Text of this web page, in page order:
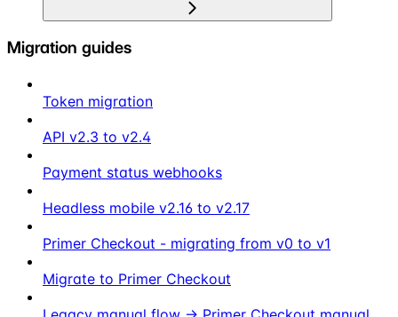
Migration guides
Token migration
API v2.3 to v2.4
Payment status webhooks
Headless mobile v2.16 to v2.17
Primer Checkout - migrating from v0 to v1
Migrate to Primer Checkout